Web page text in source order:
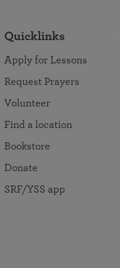
Quicklinks
Apply for Lessons
Request Prayers
Volunteer
Find a location
Bookstore
Donate
SRF/YSS app